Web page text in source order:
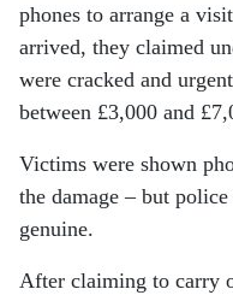
phones to arrange a
arrived, they claimed
were cracked and
between £3,000 and
Victims were shown
the damage – but
genuine.
After claiming to carry